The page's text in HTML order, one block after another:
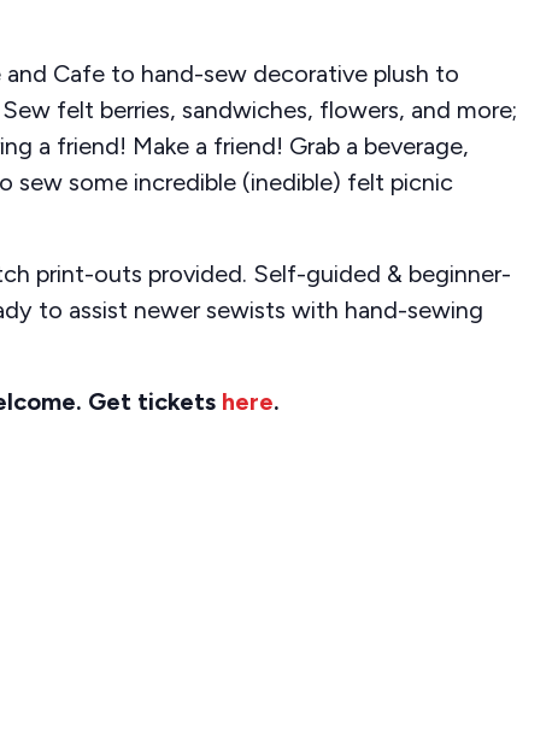
Cafe to hand-sew decorative plush to
felt berries, sandwiches, flowers, and more;
a friend! Make a friend! Grab a beverage,
sew some incredible (inedible) felt picnic
print-outs provided. Self-guided & beginner-
to assist newer sewists with hand-sewing
Get tickets here.